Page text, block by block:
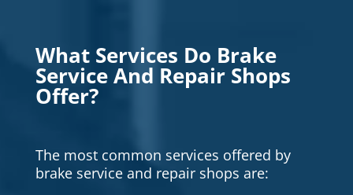
What Services Do Brake
Service And Repair Shops
Offer?
The most common services offered by
brake service and repair shops are: